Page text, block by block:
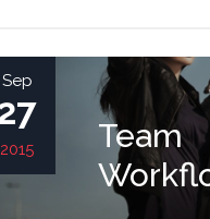
Sep
2015
Team